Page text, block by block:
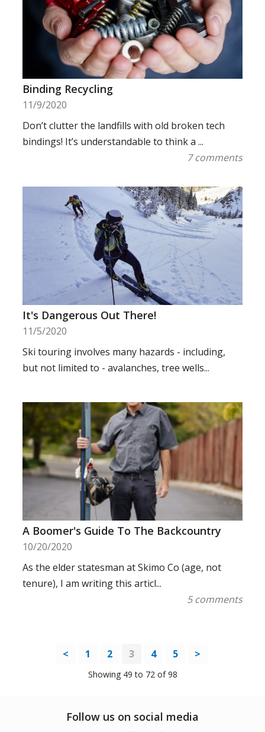
Binding Recycling
11/9/2020
Don’t clutter the landfills with old broken tech
bindings! It’s understandable to think a ...
7 comments
It's Dangerous Out There!
11/5/2020
Ski touring involves many hazards - including,
but not limited to - avalanches, tree wells...
A Boomer's Guide To The Backcountry
10/20/2020
As the elder statesman at Skimo Co (age, not
tenure), I am writing this articl...
5 comments
< 1 2 3 4 5 >
Showing 49 to 72 of 98
Follow us on social media